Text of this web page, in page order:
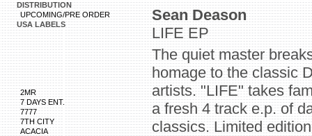
DISTRIBUTION
UPCOMING/PRE ORDER
USA LABELS
2MR
7 DAYS ENT.
7777
7TH CITY
ACACIA
Sean Deason
LIFE EP
The quiet master
homage to the classic
artists. "LIFE" takes
a fresh 4 track e.p. of
classics. Limited